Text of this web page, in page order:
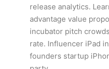
release analytics.
advantage value
incubator pitch
rate. Influencer iPad
founders startup